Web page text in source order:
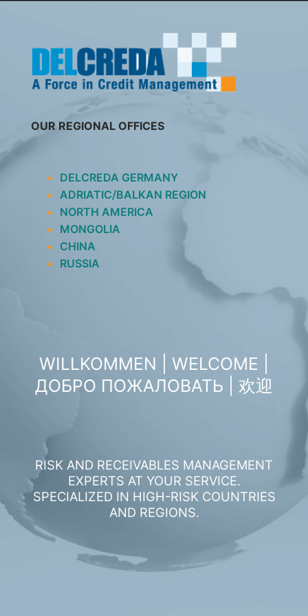
OUR REGIONAL OFFICES
DELCREDA GERMANY
ADRIATIC/BALKAN REGION
NORTH AMERICA
MONGOLIA
CHINA
RUSSIA
WILLKOMMEN | WELCOME |
ДОБРО ПОЖАЛОВАТЬ | 欢迎
RISK AND RECEIVABLES MANAGEMENT
EXPERTS AT YOUR SERVICE.
SPECIALIZED IN HIGH-RISK COUNTRIES
AND REGIONS.